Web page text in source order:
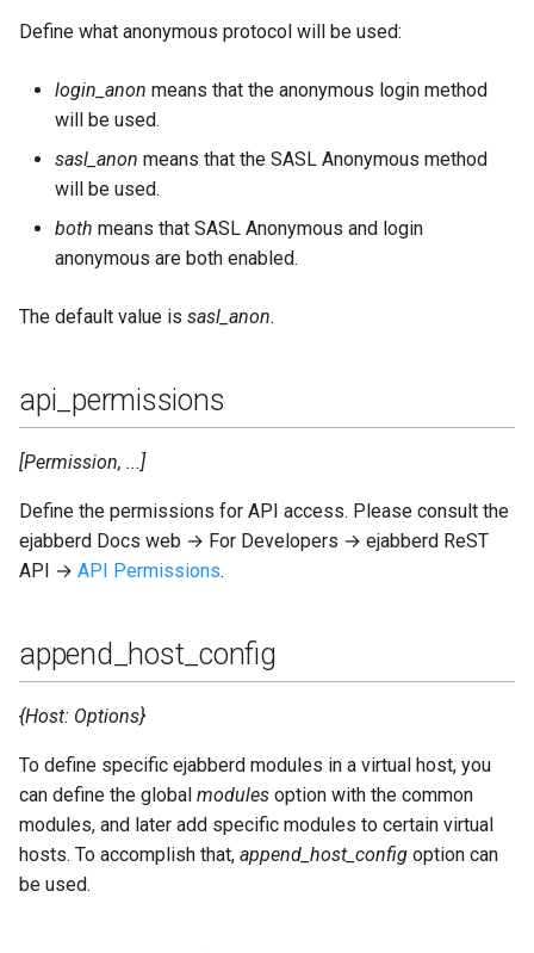
oauth_client_id_check
oauth_db_type
oauth_expire
oom_killer
oom_queue
oom_watermark
outgoing_s2s_ipv4_address
outgoing_s2s_ipv6_address
outgoing_s2s_timeout
pam_userinfotype
pgsql_users_number_estimate
Define what anonymous protocol will be used:
login_anon means that the anonymous login method
will be used.
sasl_anon means that the SASL Anonymous method
will be used.
both means that SASL Anonymous and login
anonymous are both enabled.
The default value is sasl_anon.
api_permissions
[Permission, ...]
Define the permissions for API access. Please consult the
ejabberd Docs web → For Developers → ejabberd ReST
API → API Permissions.
append_host_config
{Host: Options}
To define specific ejabberd modules in a virtual host, you
can define the global modules option with the common
modules, and later add specific modules to certain virtual
hosts. To accomplish that, append_host_config option can
be used.